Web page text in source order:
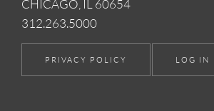
CHICAGO, IL 60654
312.263.5000
PRIVACY POLICY LOG IN